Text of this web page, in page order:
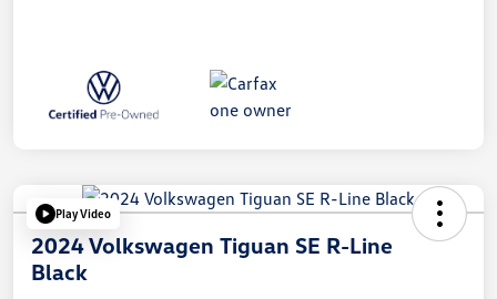
Play Video
2024 Volkswagen Tiguan SE R-Line
Black